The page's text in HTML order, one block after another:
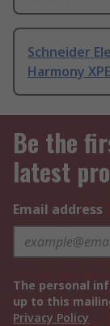
Schneider
Harmony XPE
Be the
latest
Email address
The personal
up to this
Privacy Policy